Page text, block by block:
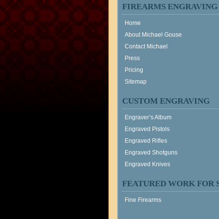
FIREARMS ENGRAVING
Home
About Michael Gouse
Contact Michael
Press
Pricing
Sitemap
CUSTOM ENGRAVING
Engraver’s Album
Engraved Pistols
Engraved Rifles
Engraved Shotguns
Engraved Knives
FEATURED WORK FOR
Fine Firearms